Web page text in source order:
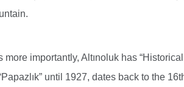
importantly, Altınoluk has
until 1927, dates back to the